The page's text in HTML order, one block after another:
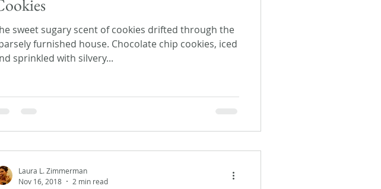
sweet sugary scent of cookies drifted through the
furnished house. Chocolate chip cookies, iced
sprinkled with silvery...
Laura L. Zimmerman
Nov 16, 2018
2 min read